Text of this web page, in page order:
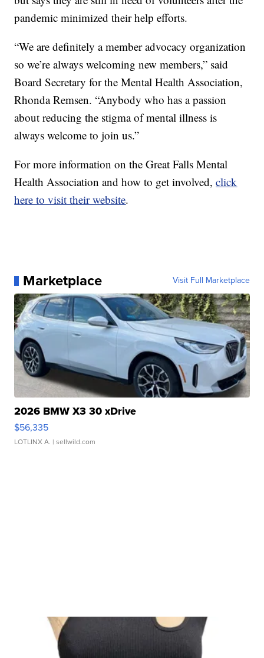
pandemic minimized their help efforts.
“We are definitely a member advocacy organization
so we’re always welcoming new members,” said
Board Secretary for the Mental Health Association,
Rhonda Remsen. “Anybody who has a passion
about reducing the stigma of mental illness is
always welcome to join us.”
For more information on the Great Falls Mental
Health Association and how to get involved,click
here to visit their website.
Marketplace Visit Full Marketplace
2026 BMW X3 30 xDrive
$56,335
LOTLINX A. | sellwild.com